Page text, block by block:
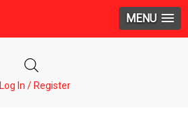
MENU
Log In / Register